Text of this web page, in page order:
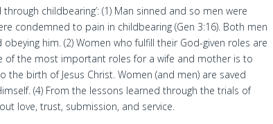
childbearing’: (1) Man sinned and so men were
condemned to pain in childbearing (Gen 3:16). Both men
him. (2) Women who fulfill their God-given roles are
the most important roles for a wife and mother is to
birth of Jesus Christ. Women (and men) are saved
(4) From the lessons learned through the trials of
love, trust, submission, and service.